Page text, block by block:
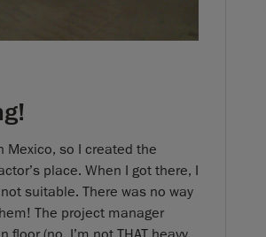
so I created the
place. When I got there, I
suitable. There was no way
The project manager